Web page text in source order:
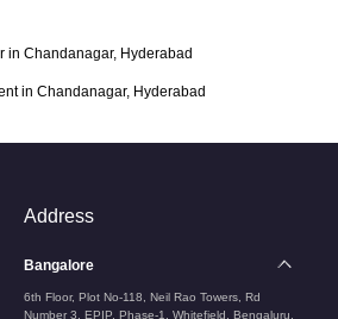
in Chandanagar, Hyderabad
in Chandanagar, Hyderabad
Address
Bangalore
6th Floor, Plot No-118, Neil Rao Towers, Rd
Number 3, EPIP, Phase-1, Whitefield, Bengaluru,